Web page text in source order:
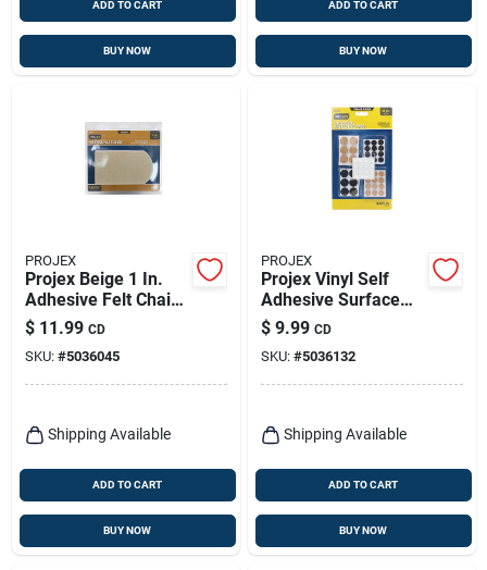
ADD TO CART
BUY NOW
ADD TO CART
BUY NOW
PROJEX
Projex Beige 1 In.
Adhesive Felt Chair
Glide 4 Pk
$ 11.99 CD
SKU: #5036045
Shipping Available
ADD TO CART
BUY NOW
PROJEX
Projex Vinyl Self
Adhesive Surface
Pad Assorted Round
0 In. W 88 Pk
$ 9.99 CD
SKU: #5036132
Shipping Available
ADD TO CART
BUY NOW